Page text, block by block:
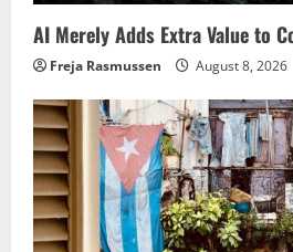
AI Merely Adds Extra Value to
Freja Rasmussen August 8, 2026